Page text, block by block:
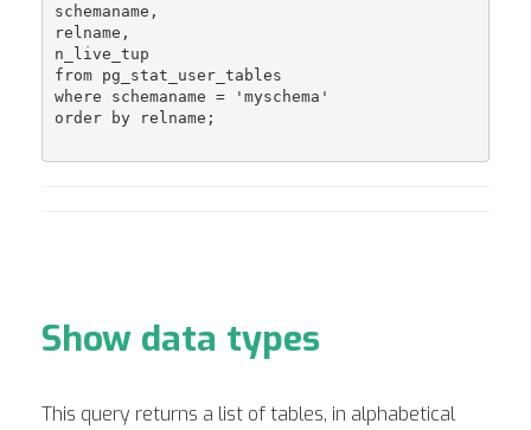
schemaname,
relname,
n_live_tup
from pg_stat_user_tables
where schemaname = 'myschema'
order by relname;
Show data types
This query returns a list of tables, in alphabetical